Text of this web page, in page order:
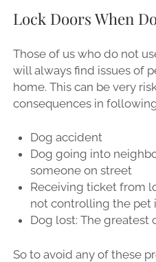
Lock Doors When
Those of us who do not
will always find issues of
home. This can be very
consequences in
Dog accident
Dog going into
someone on street
Receiving ticket from
not controlling the pet
Dog lost: The greatest
So to avoid any of these